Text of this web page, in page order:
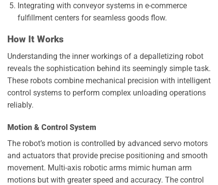
Integrating with conveyor systems in e-commerce
fulfillment centers for seamless goods flow.
How It Works
Understanding the inner workings of a depalletizing robot
reveals the sophistication behind its seemingly simple task.
These robots combine mechanical precision with intelligent
control systems to perform complex unloading operations
reliably.
Motion & Control System
The robot’s motion is controlled by advanced servo motors
and actuators that provide precise positioning and smooth
movement. Multi-axis robotic arms mimic human arm
motions but with greater speed and accuracy. The control